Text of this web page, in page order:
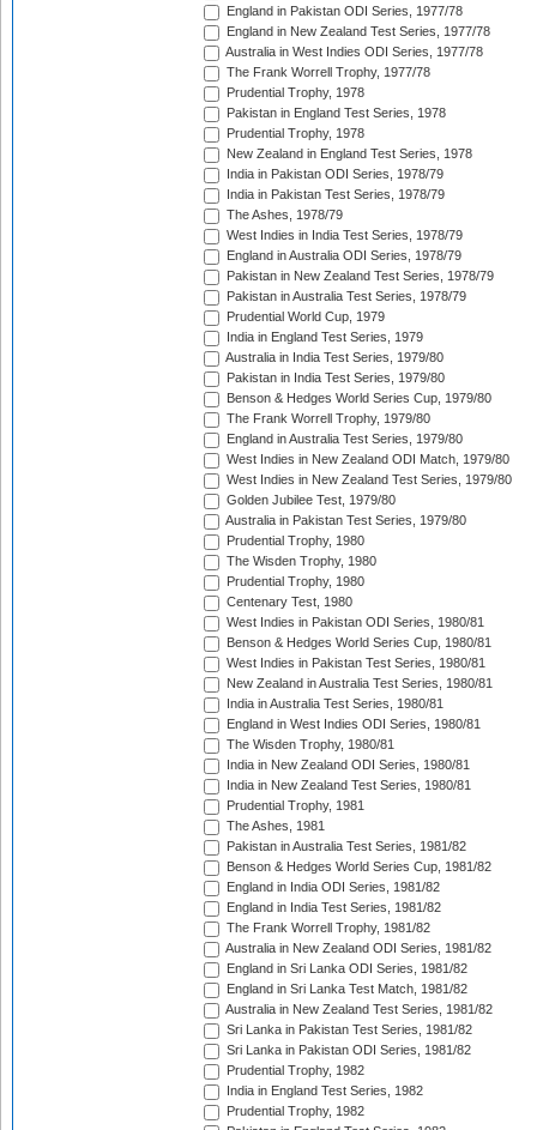
England in Pakistan ODI Series, 1977/78
England in New Zealand Test Series, 1977/78
Australia in West Indies ODI Series, 1977/78
The Frank Worrell Trophy, 1977/78
Prudential Trophy, 1978
Pakistan in England Test Series, 1978
Prudential Trophy, 1978
New Zealand in England Test Series, 1978
India in Pakistan ODI Series, 1978/79
India in Pakistan Test Series, 1978/79
The Ashes, 1978/79
West Indies in India Test Series, 1978/79
England in Australia ODI Series, 1978/79
Pakistan in New Zealand Test Series, 1978/79
Pakistan in Australia Test Series, 1978/79
Prudential World Cup, 1979
India in England Test Series, 1979
Australia in India Test Series, 1979/80
Pakistan in India Test Series, 1979/80
Benson & Hedges World Series Cup, 1979/80
The Frank Worrell Trophy, 1979/80
England in Australia Test Series, 1979/80
West Indies in New Zealand ODI Match, 1979/80
West Indies in New Zealand Test Series, 1979/80
Golden Jubilee Test, 1979/80
Australia in Pakistan Test Series, 1979/80
Prudential Trophy, 1980
The Wisden Trophy, 1980
Prudential Trophy, 1980
Centenary Test, 1980
West Indies in Pakistan ODI Series, 1980/81
Benson & Hedges World Series Cup, 1980/81
West Indies in Pakistan Test Series, 1980/81
New Zealand in Australia Test Series, 1980/81
India in Australia Test Series, 1980/81
England in West Indies ODI Series, 1980/81
The Wisden Trophy, 1980/81
India in New Zealand ODI Series, 1980/81
India in New Zealand Test Series, 1980/81
Prudential Trophy, 1981
The Ashes, 1981
Pakistan in Australia Test Series, 1981/82
Benson & Hedges World Series Cup, 1981/82
England in India ODI Series, 1981/82
England in India Test Series, 1981/82
The Frank Worrell Trophy, 1981/82
Australia in New Zealand ODI Series, 1981/82
England in Sri Lanka ODI Series, 1981/82
England in Sri Lanka Test Match, 1981/82
Australia in New Zealand Test Series, 1981/82
Sri Lanka in Pakistan Test Series, 1981/82
Sri Lanka in Pakistan ODI Series, 1981/82
Prudential Trophy, 1982
India in England Test Series, 1982
Prudential Trophy, 1982